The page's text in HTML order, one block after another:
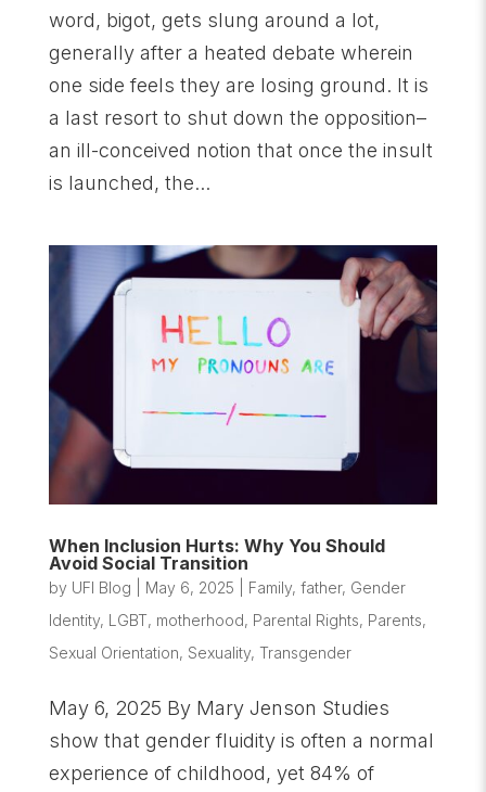
word, bigot, gets slung around a lot,
generally after a heated debate wherein
one side feels they are losing ground. It is
a last resort to shut down the opposition–
an ill-conceived notion that once the insult
is launched, the...
When Inclusion Hurts: Why You Should
Avoid Social Transition
by UFI Blog May 6, 2025 Family, father, Gender
Identity, LGBT, motherhood, Parental Rights, Parents,
Sexual Orientation, Sexuality, Transgender
May 6, 2025 By Mary Jenson Studies
show that gender fluidity is often a normal
experience of childhood, yet 84% of